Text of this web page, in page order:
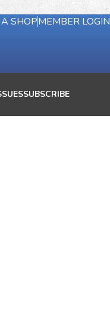
SHOPMEMBER LOGIN
SUBSCRIBE